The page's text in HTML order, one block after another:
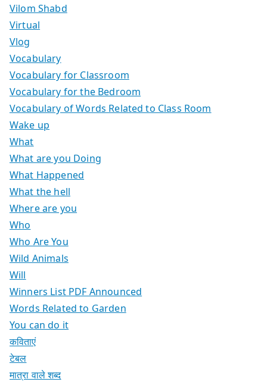
Vilom Shabd
Virtual
Vlog
Vocabulary
Vocabulary for Classroom
Vocabulary for the Bedroom
Vocabulary of Words Related to Class Room
Wake up
What
What are you Doing
What Happened
What the hell
Where are you
Who
Who Are You
Wild Animals
Will
Winners List PDF Announced
Words Related to Garden
You can do it
कविताएं
टेबल
मात्रा वाले शब्द